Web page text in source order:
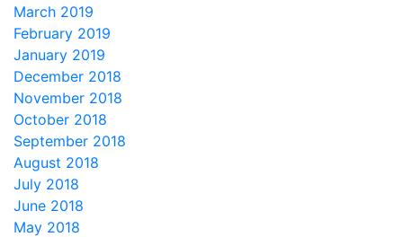
March 2019
February 2019
January 2019
December 2018
November 2018
October 2018
September 2018
August 2018
July 2018
June 2018
May 2018